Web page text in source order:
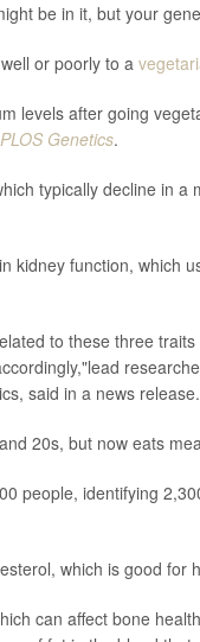
be in it, but your
or poorly to a
levels after going
PLOS Genetics.
typically decline in
kidney function, which
to these three
said in a news release.
20s, but now eats
people, identifying
which is good for
can affect bone